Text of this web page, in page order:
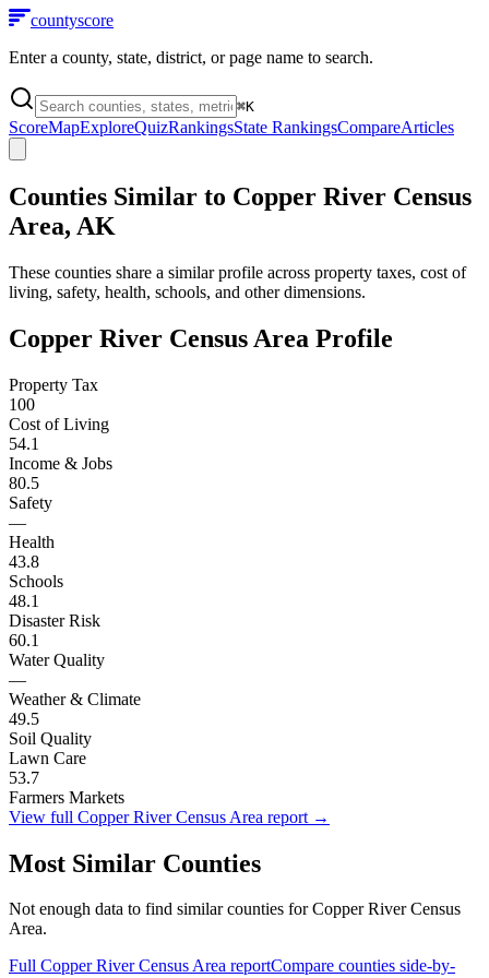
countyscore
Enter a county, state, district, or page name to search.
⌘K
ScoreMapExploreQuizRankingsState RankingsCompareArticles
Counties Similar to Copper River Census
Area, AK
These counties share a similar profile across property taxes, cost of
living, safety, health, schools, and other dimensions.
Copper River Census Area Profile
Property Tax
100
Cost of Living
54.1
Income & Jobs
80.5
Safety
—
Health
43.8
Schools
48.1
Disaster Risk
60.1
Water Quality
—
Weather & Climate
49.5
Soil Quality
Lawn Care
53.7
Farmers Markets
View full Copper River Census Area report →
Most Similar Counties
Not enough data to find similar counties forCopper River Census
Area.
Full Copper River Census Area reportCompare counties side-by-